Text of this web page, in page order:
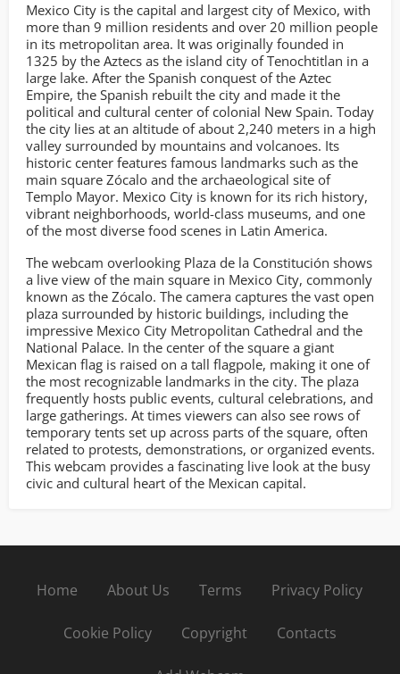
Mexico City is the capital and largest city of Mexico, with
more than 9 million residents and over 20 million people
in its metropolitan area. It was originally founded in
1325 by the Aztecs as the island city of Tenochtitlan in a
large lake. After the Spanish conquest of the Aztec
Empire, the Spanish rebuilt the city and made it the
political and cultural center of colonial New Spain. Today
the city lies at an altitude of about 2,240 meters in a high
valley surrounded by mountains and volcanoes. Its
historic center features famous landmarks such as the
main square Zócalo and the archaeological site of
Templo Mayor. Mexico City is known for its rich history,
vibrant neighborhoods, world-class museums, and one
of the most diverse food scenes in Latin America.
The webcam overlooking Plaza de la Constitución shows
a live view of the main square in Mexico City, commonly
known as the Zócalo. The camera captures the vast open
plaza surrounded by historic buildings, including the
impressive Mexico City Metropolitan Cathedral and the
National Palace. In the center of the square a giant
Mexican flag is raised on a tall flagpole, making it one of
the most recognizable landmarks in the city. The plaza
frequently hosts public events, cultural celebrations, and
large gatherings. At times viewers can also see rows of
temporary tents set up across parts of the square, often
related to protests, demonstrations, or organized events.
This webcam provides a fascinating live look at the busy
civic and cultural heart of the Mexican capital.
Home About Us Terms Privacy Policy
Cookie Policy Copyright Contacts